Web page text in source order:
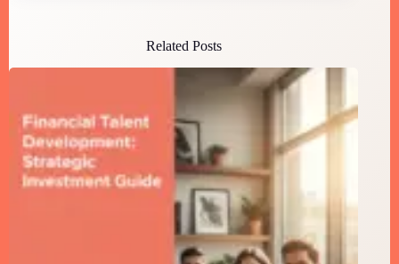
Related Posts